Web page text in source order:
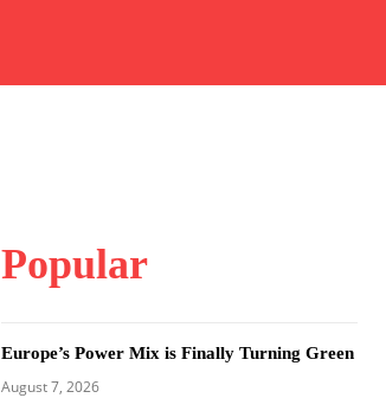
Popular
Europe’s Power Mix is Finally Turning Green
August 7, 2026